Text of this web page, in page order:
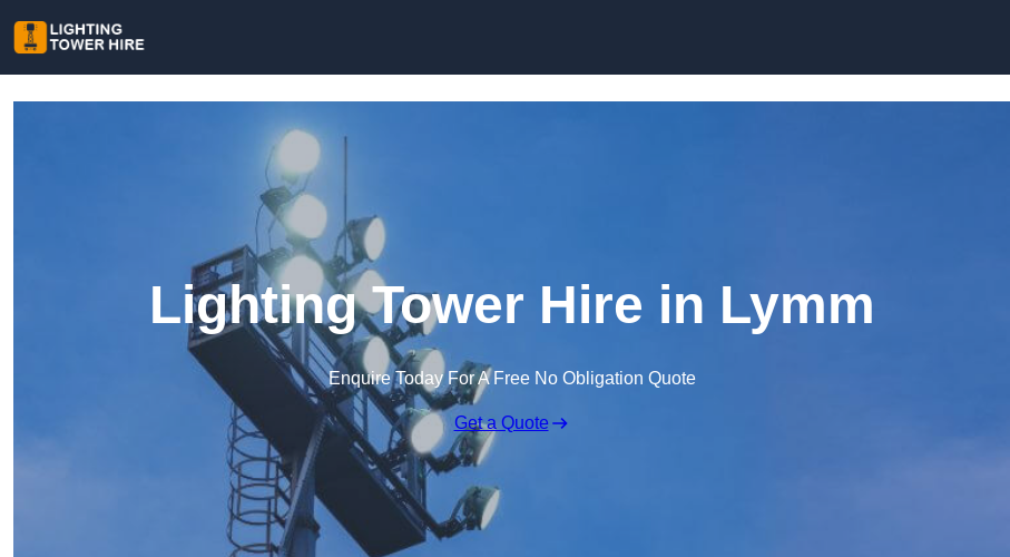
Lighting Tower Hire in Lymm
Enquire Today For A Free No Obligation Quote
Get a Quote